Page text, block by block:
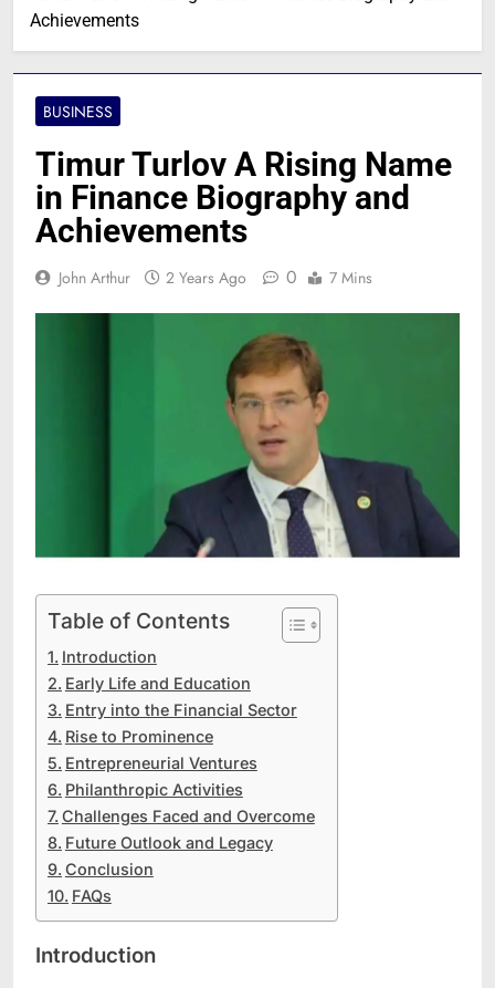
Achievements
BUSINESS
Timur Turlov A Rising Name
in Finance Biography and
Achievements
John Arthur 2 Years Ago 0 7 Mins
Table of Contents
Introduction
Early Life and Education
Entry into the Financial Sector
Rise to Prominence
Entrepreneurial Ventures
Philanthropic Activities
Challenges Faced and Overcome
Future Outlook and Legacy
Conclusion
FAQs
Introduction